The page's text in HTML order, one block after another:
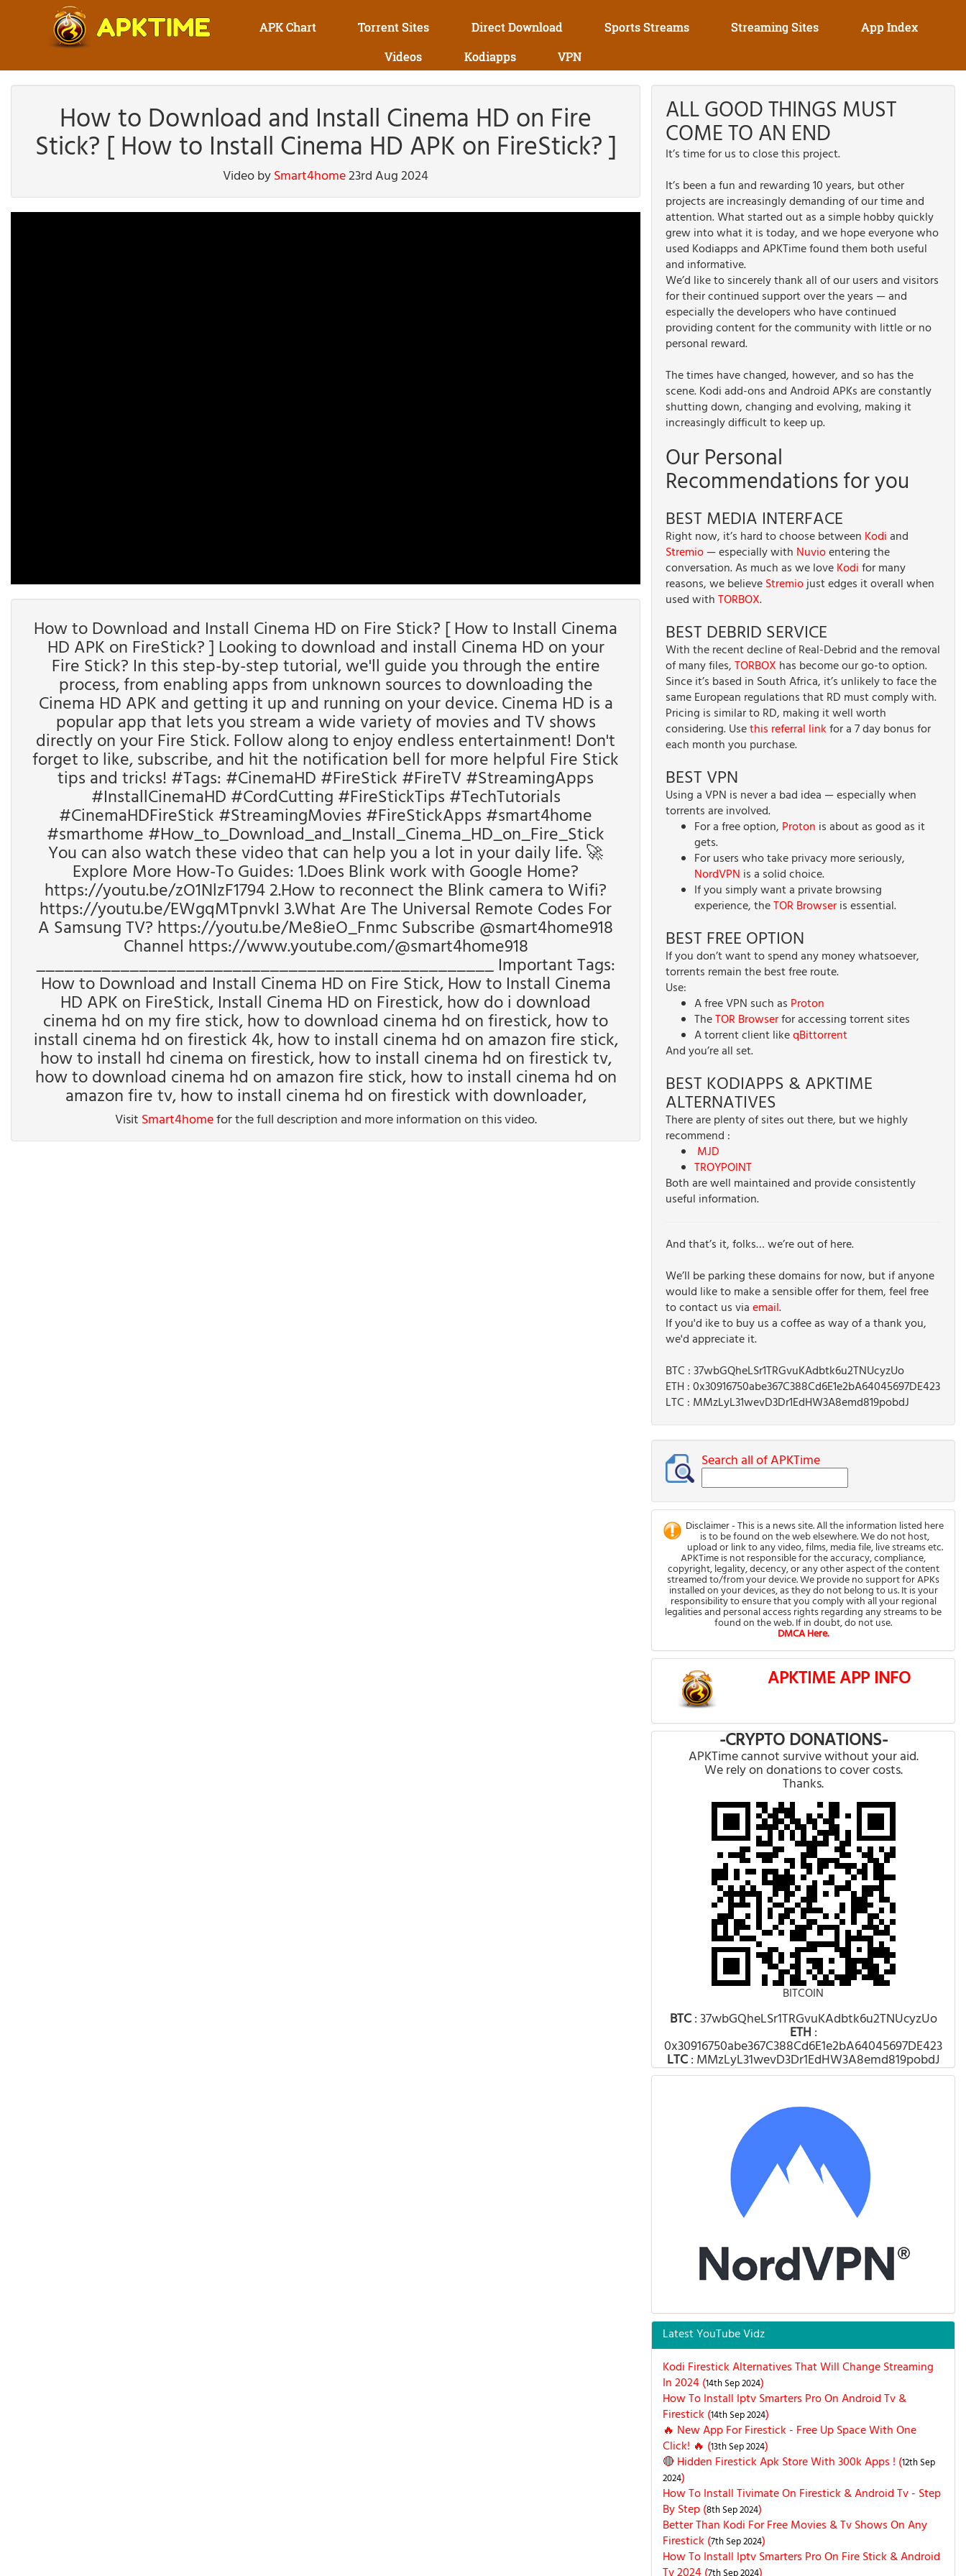
APK Chart Torrent Sites Direct Download Sports Streams Streaming Sites
App Index
Videos
Kodiapps VPN
How to Download and Install Cinema HD on Fire
Stick? [ How to Install Cinema HD APK on FireStick? ]
Video bySmart4home23rd Aug 2024
How to Download and Install Cinema HD on Fire Stick? [ How to Install Cinema
HD APK on FireStick? ] Looking to download and install Cinema HD on your
Fire Stick? In this step-by-step tutorial, we'll guide you through the entire
process, from enabling apps from unknown sources to downloading the
Cinema HD APK and getting it up and running on your device. Cinema HD is a
popular app that lets you stream a wide variety of movies and TV shows
directly on your Fire Stick. Follow along to enjoy endless entertainment! Don't
forget to like, subscribe, and hit the notification bell for more helpful Fire Stick
tips and tricks! #Tags: #CinemaHD #FireStick #FireTV #StreamingApps
#InstallCinemaHD #CordCutting #FireStickTips #TechTutorials
#CinemaHDFireStick #StreamingMovies #FireStickApps #smart4home
#smarthome #How_to_Download_and_Install_Cinema_HD_on_Fire_Stick
You can also watch these video that can help you a lot in your daily life. 🚀
Explore More How-To Guides: 1.Does Blink work with Google Home?
https://youtu.be/zO1NlzF1794 2.How to reconnect the Blink camera to Wifi?
https://youtu.be/EWgqMTpnvkI 3.What Are The Universal Remote Codes For
A Samsung TV? https://youtu.be/Me8ieO_Fnmc Subscribe @smart4home918
Channel https://www.youtube.com/@smart4home918
_________________________________________________ Important Tags:
How to Download and Install Cinema HD on Fire Stick, How to Install Cinema
HD APK on FireStick, Install Cinema HD on Firestick, how do i download
cinema hd on my fire stick, how to download cinema hd on firestick, how to
install cinema hd on firestick 4k, how to install cinema hd on amazon fire stick,
how to install hd cinema on firestick, how to install cinema hd on firestick tv,
how to download cinema hd on amazon fire stick, how to install cinema hd on
amazon fire tv, how to install cinema hd on firestick with downloader,
Visit Smart4homefor the full description and more information on this video.
ALL GOOD THINGS MUST
COME TO AN END
It’s time for us to close this project.
It’s been a fun and rewarding 10 years, but other
projects are increasingly demanding of our time and
attention. What started out as a simple hobby quickly
grew into what it is today, and we hope everyone who
used Kodiapps and APKTime found them both useful
and informative.
We’d like to sincerely thank all of our users and visitors
for their continued support over the years — and
especially the developers who have continued
providing content for the community with little or no
personal reward.
The times have changed, however, and so has the
scene. Kodi add-ons and Android APKs are constantly
shutting down, changing and evolving, making it
increasingly difficult to keep up.
Our Personal
Recommendations for you
BEST MEDIA INTERFACE
Right now, it’s hard to choose between Kodiand
Stremio— especially with Nuvioentering the
conversation. As much as we loveKodifor many
reasons, we believeStremiojust edges it overall when
used withTORBOX.
BEST DEBRID SERVICE
With the recent decline of Real-Debrid and the removal
of many files,TORBOX has become our go-to option.
Since it’s based in South Africa, it’s unlikely to face the
same European regulations that RD must comply with.
Pricing is similar to RD, making it well worth
considering. Usethis referral linkfor a 7 day bonus for
each month you purchase.
BEST VPN
Using a VPN is never a bad idea — especially when
torrents are involved.
For a free option, Proton is about as good as it
gets.
For users who take privacy more seriously,
NordVPN is a solid choice.
If you simply want a private browsing
experience, theTOR Browseris essential.
BEST FREE OPTION
If you don’t want to spend any money whatsoever,
torrents remain the best free route.
Use:
A free VPN such as Proton
TheTOR Browserfor accessing torrent sites
A torrent client likeqBittorrent
And you’re all set.
BEST KODIAPPS & APKTIME
ALTERNATIVES
There are plenty of sites out there, but we highly
recommend :
MJD
TROYPOINT
Both are well maintained and provide consistently
useful information.
And that’s it, folks… we’re out of here.
We’ll be parking these domains for now, but if anyone
would like to make a sensible offer for them, feel free
to contact us viaemail.
If you'd ike to buy us a coffee as way of a thank you,
we'd appreciate it.
BTC : 37wbGQheLSr1TRGvuKAdbtk6u2TNUcyzUo
ETH : 0x30916750abe367C388Cd6E1e2bA64045697DE423
LTC : MMzLyL31wevD3Dr1EdHW3A8emd819pobdJ
Search all of APKTime
Disclaimer - This is a news site. All the information listed here
is to be found on the web elsewhere. We do not host,
upload or link to any video, films, media file, live streams etc.
APKTime is not responsible for the accuracy, compliance,
copyright, legality, decency, or any other aspect of the content
streamed to/from your device. We provide no support for APKs
installed on your devices, as they do not belong to us. It is your
responsibility to ensure that you comply with all your regional
legalities and personal access rights regarding any streams to be
found on the web. If in doubt, do not use.
DMCA Here.
APKTIME APP INFO
-CRYPTO DONATIONS-
APKTime cannot survive without your aid.
We rely on donations to cover costs.
Thanks.
BITCOIN
BTC: 37wbGQheLSr1TRGvuKAdbtk6u2TNUcyzUo
ETH :
0x30916750abe367C388Cd6E1e2bA64045697DE423
LTC: MMzLyL31wevD3Dr1EdHW3A8emd819pobdJ
Latest YouTube Vidz
Kodi Firestick Alternatives That Will Change Streaming
In 2024 (14th Sep 2024)
How To Install Iptv Smarters Pro On Android Tv &
Firestick (14th Sep 2024)
🔥 New App For Firestick - Free Up Space With One
Click! 🔥 (13th Sep 2024)
🔴 Hidden Firestick Apk Store With 300k Apps ! (12th Sep
2024)
How To Install Tivimate On Firestick & Android Tv - Step
By Step (8th Sep 2024)
Better Than Kodi For Free Movies & Tv Shows On Any
Firestick (7th Sep 2024)
How To Install Iptv Smarters Pro On Fire Stick & Android